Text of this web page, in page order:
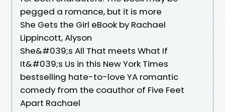
pegged a romance, but it is more
She Gets the Girl eBook by Rachael
Lippincott, Alyson
She&#039;s All That meets What If
It&#039;s Us in this New York Times
bestselling hate-to-love YA romantic
comedy from the coauthor of Five Feet
Apart Rachael